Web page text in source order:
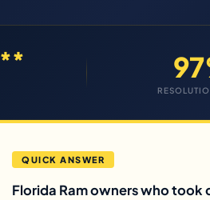
**
QUICK ANSWER
Florida Ram owners who took